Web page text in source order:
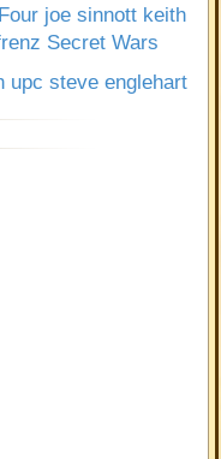
joe sinnott keith
Secret Wars
upc steve englehart